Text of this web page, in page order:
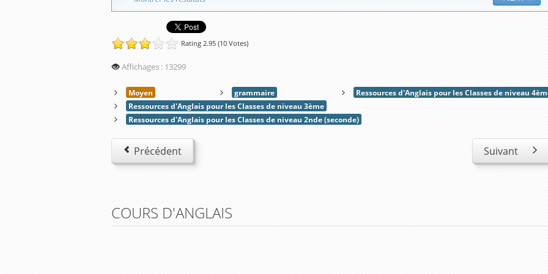
Rating 2.95 (10 Votes)
Affichages : 13299
Moyen grammaire
Ressources d'Anglais pour les Classes de niveau
Ressources d'Anglais pour les Classes de niveau 3ème
Ressources d'Anglais pour les Classes de niveau 2nde (seconde)
Précédent Suivant
COURS D'ANGLAIS